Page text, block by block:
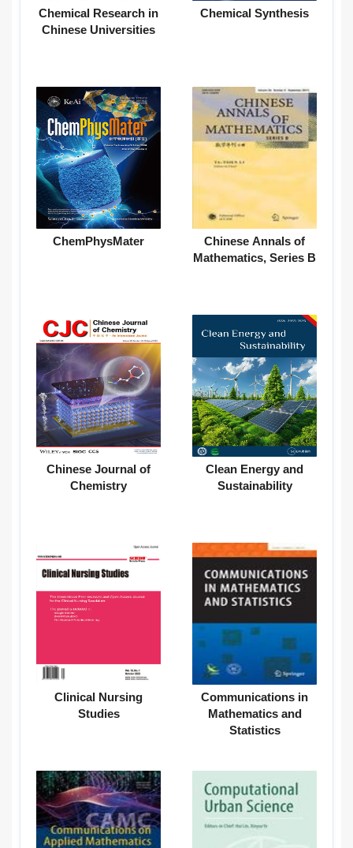
Chemical Research in
Chinese Universities
Chemical Synthesis
ChemPhysMater
Chinese Annals of
Mathematics, Series B
Chinese Journal of
Chemistry
Clean Energy and
Sustainability
Clinical Nursing
Studies
Communications in
Mathematics and
Statistics